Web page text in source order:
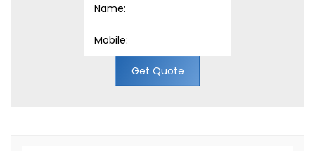
Get Quote